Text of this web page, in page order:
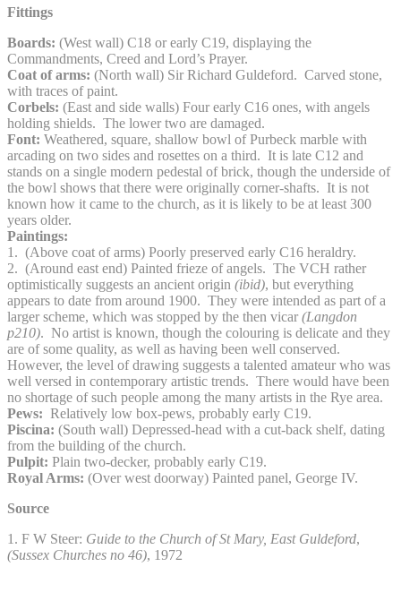
Fittings
Boards: (West wall) C18 or early C19, displaying the
Commandments, Creed and Lord’s Prayer.
Coat of arms: (North wall) Sir Richard Guldeford. Carved stone,
with traces of paint.
Corbels: (East and side walls) Four early C16 ones, with angels
holding shields. The lower two are damaged.
Font: Weathered, square, shallow bowl of Purbeck marble with
arcading on two sides and rosettes on a third. It is late C12 and
stands on a single modern pedestal of brick, though the underside of
the bowl shows that there were originally corner-shafts. It is not
known how it came to the church, as it is likely to be at least 300
years older.
Paintings:
1. (Above coat of arms) Poorly preserved early C16 heraldry.
2. (Around east end) Painted frieze of angels. The VCH rather
optimistically suggests an ancient origin (ibid), but everything
appears to date from around 1900. They were intended as part of a
larger scheme, which was stopped by the then vicar (Langdon
p210). No artist is known, though the colouring is delicate and they
are of some quality, as well as having been well conserved.
However, the level of drawing suggests a talented amateur who was
well versed in contemporary artistic trends. There would have been
no shortage of such people among the many artists in the Rye area.
Pews: Relatively low box-pews, probably early C19.
Piscina: (South wall) Depressed-head with a cut-back shelf, dating
from the building of the church.
Pulpit: Plain two-decker, probably early C19.
Royal Arms: (Over west doorway) Painted panel, George IV.
Source
1. F W Steer: Guide to the Church of St Mary, East Guldeford,
(Sussex Churches no 46), 1972